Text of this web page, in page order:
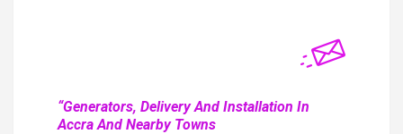
“Generators, Delivery And Installation In
Accra And Nearby Towns